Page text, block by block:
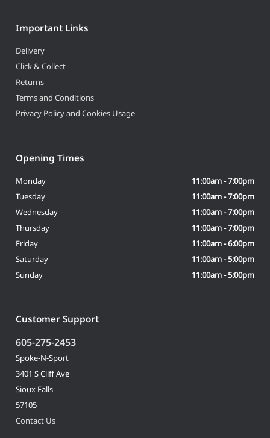
Important Links
Delivery
Click & Collect
Returns
Terms and Conditions
Privacy Policy and Cookies Usage
Customer Support
605-275-2453
Spoke-N-Sport
3401 S Cliff Ave
Sioux Falls
57105
Contact Us
Opening Times
Monday
11:00am - 7:00pm
Tuesday
11:00am - 7:00pm
Wednesday
11:00am - 7:00pm
Thursday
11:00am - 7:00pm
Friday
11:00am - 6:00pm
Saturday
11:00am - 5:00pm
Sunday
11:00am - 5:00pm